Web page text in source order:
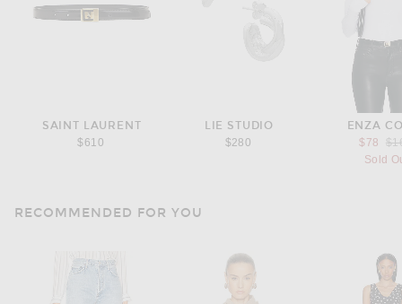
SAINT LAURENT
$610
LIE STUDIO
$280
ENZA
$78
Sold
RECOMMENDED FOR YOU